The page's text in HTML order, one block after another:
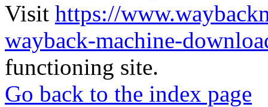
Visit https://
wayback-machine-
functioning site.
Go back to the index page